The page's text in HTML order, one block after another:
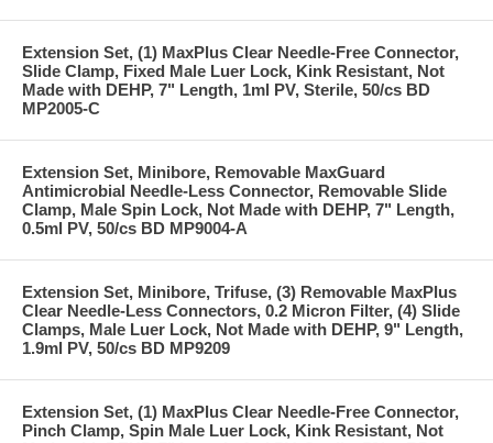
Extension Set, (1) MaxPlus Clear Needle-Free Connector,
Slide Clamp, Fixed Male Luer Lock, Kink Resistant, Not
Made with DEHP, 7" Length, 1ml PV, Sterile, 50/cs BD
MP2005-C
Extension Set, Minibore, Removable MaxGuard
Antimicrobial Needle-Less Connector, Removable Slide
Clamp, Male Spin Lock, Not Made with DEHP, 7" Length,
0.5ml PV, 50/cs BD MP9004-A
Extension Set, Minibore, Trifuse, (3) Removable MaxPlus
Clear Needle-Less Connectors, 0.2 Micron Filter, (4) Slide
Clamps, Male Luer Lock, Not Made with DEHP, 9" Length,
1.9ml PV, 50/cs BD MP9209
Extension Set, (1) MaxPlus Clear Needle-Free Connector,
Pinch Clamp, Spin Male Luer Lock, Kink Resistant, Not